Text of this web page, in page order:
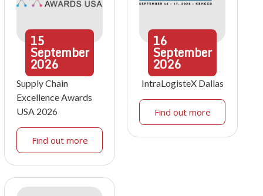
15
September
2026
Supply Chain
Excellence Awards
USA 2026
Find out more
16
September
2026
IntraLogisteX Dallas
Find out more